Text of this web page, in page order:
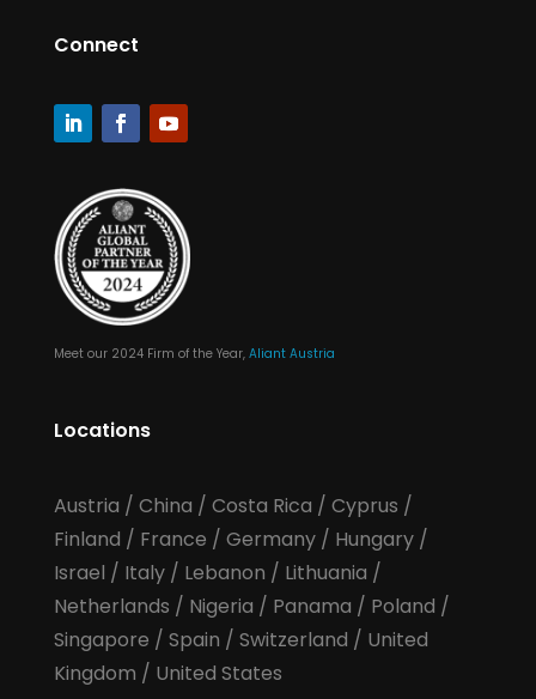
Connect
Meet our 2024 Firm of the Year, Aliant Austria
Locations
Austria / China / Costa Rica / Cyprus /
Finland / France / Germany/ Hungary/
Israel / Italy/ Lebanon / Lithuania /
Netherlands / Nigeria / Panama / Poland /
Singapore / Spain / Switzerland / United
Kingdom / United States